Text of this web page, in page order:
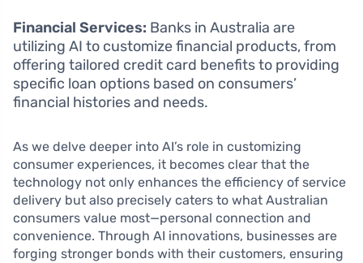
Financial Services: Banks in Australia are
utilizing AI to customize financial products, from
offering tailored credit card benefits to providing
specific loan options based on consumers’
financial histories and needs.
As we delve deeper into AI’s role in customizing
consumer experiences, it becomes clear that the
technology not only enhances the efficiency of service
delivery but also precisely caters to what Australian
consumers value most—personal connection and
convenience. Through AI innovations, businesses are
forging stronger bonds with their customers, ensuring